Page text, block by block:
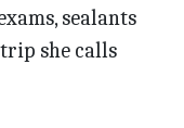
sealants
she calls